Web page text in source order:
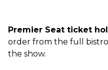
Premier Seat ticket
order from the full
the show.